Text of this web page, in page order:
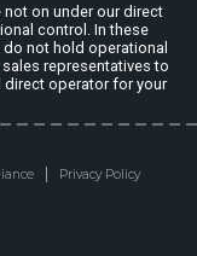
on under our direct
control. In these
do not hold operational
representatives to
direct operator for your
| Privacy Policy